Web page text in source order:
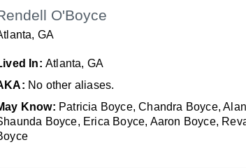
O'Boyce
GA
In: Atlanta, GA
No other aliases.
Know: Patricia Boyce, Chandra Boyce,
Boyce, Erica Boyce, Aaron Boyce,